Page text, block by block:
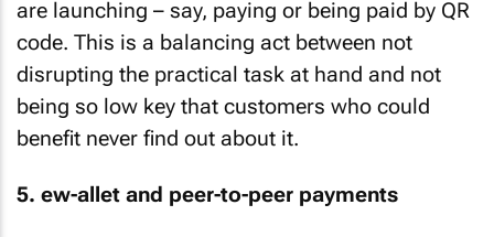
are launching – say, paying or being paid by QR
code. This is a balancing act between not
disrupting the practical task at hand and not
being so low key that customers who could
benefit never find out about it.
5. ew-allet and peer-to-peer payments